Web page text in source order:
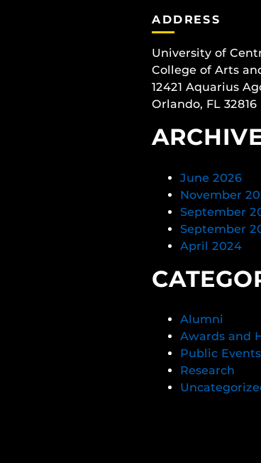
ADDRESS
University of
College of Arts
12421 Aquarius
Orlando, FL 32816
June 2026
November
September
September
April 2024
Alumni
Awards and
Public Events
Research